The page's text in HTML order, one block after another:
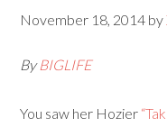
November 18, 2014 by
ByBIGLIFE
You saw her Hozier